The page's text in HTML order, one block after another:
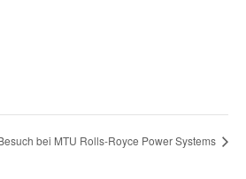
bei MTU Rolls-Royce Power Systems